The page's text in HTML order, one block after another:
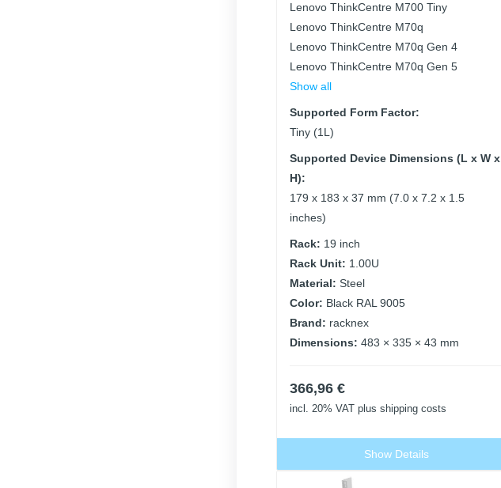
Lenovo ThinkCentre M700 Tiny
Lenovo ThinkCentre M70q
Lenovo ThinkCentre M70q Gen 4
Lenovo ThinkCentre M70q Gen 5
Show all
Supported Form Factor:
Tiny (1L)
Supported Device Dimensions (L x W x
H):
179 x 183 x 37 mm (7.0 x 7.2 x 1.5
inches)
Rack: 19 inch
Rack Unit: 1.00U
Material: Steel
Color: Black RAL 9005
Brand: racknex
Dimensions: 483 × 335 × 43 mm
366,96 €
incl. 20% VAT plus shipping costs
Show Details